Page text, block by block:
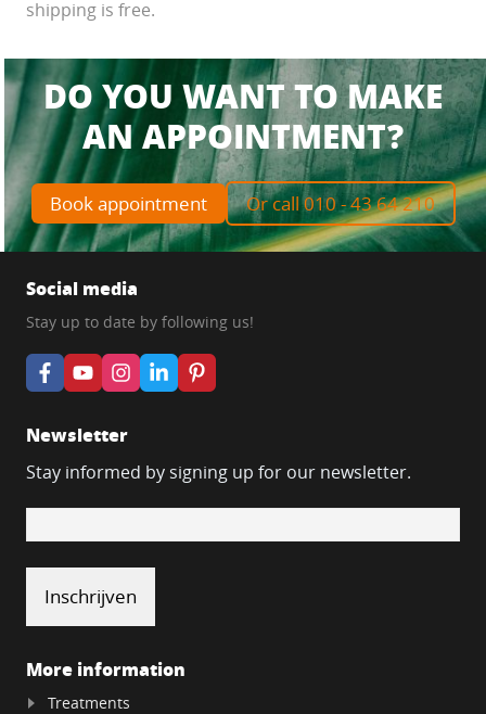
shipping is free.
DO YOU WANT TO MAKE
AN APPOINTMENT?
Book appointment Or call 010 - 43 64 210
Social media
Stay up to date by following us!
Newsletter
Stay informed by signing up for our newsletter.
More information
Treatments